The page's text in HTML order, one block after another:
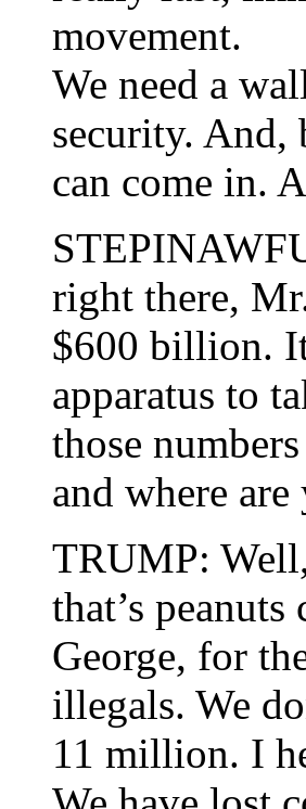
movement.
We need a
security. And,
can come in.
right there,
$600 billion.
apparatus to
those
and where
TRUMP:
that’s
George, for
illegals. We
11 million. I